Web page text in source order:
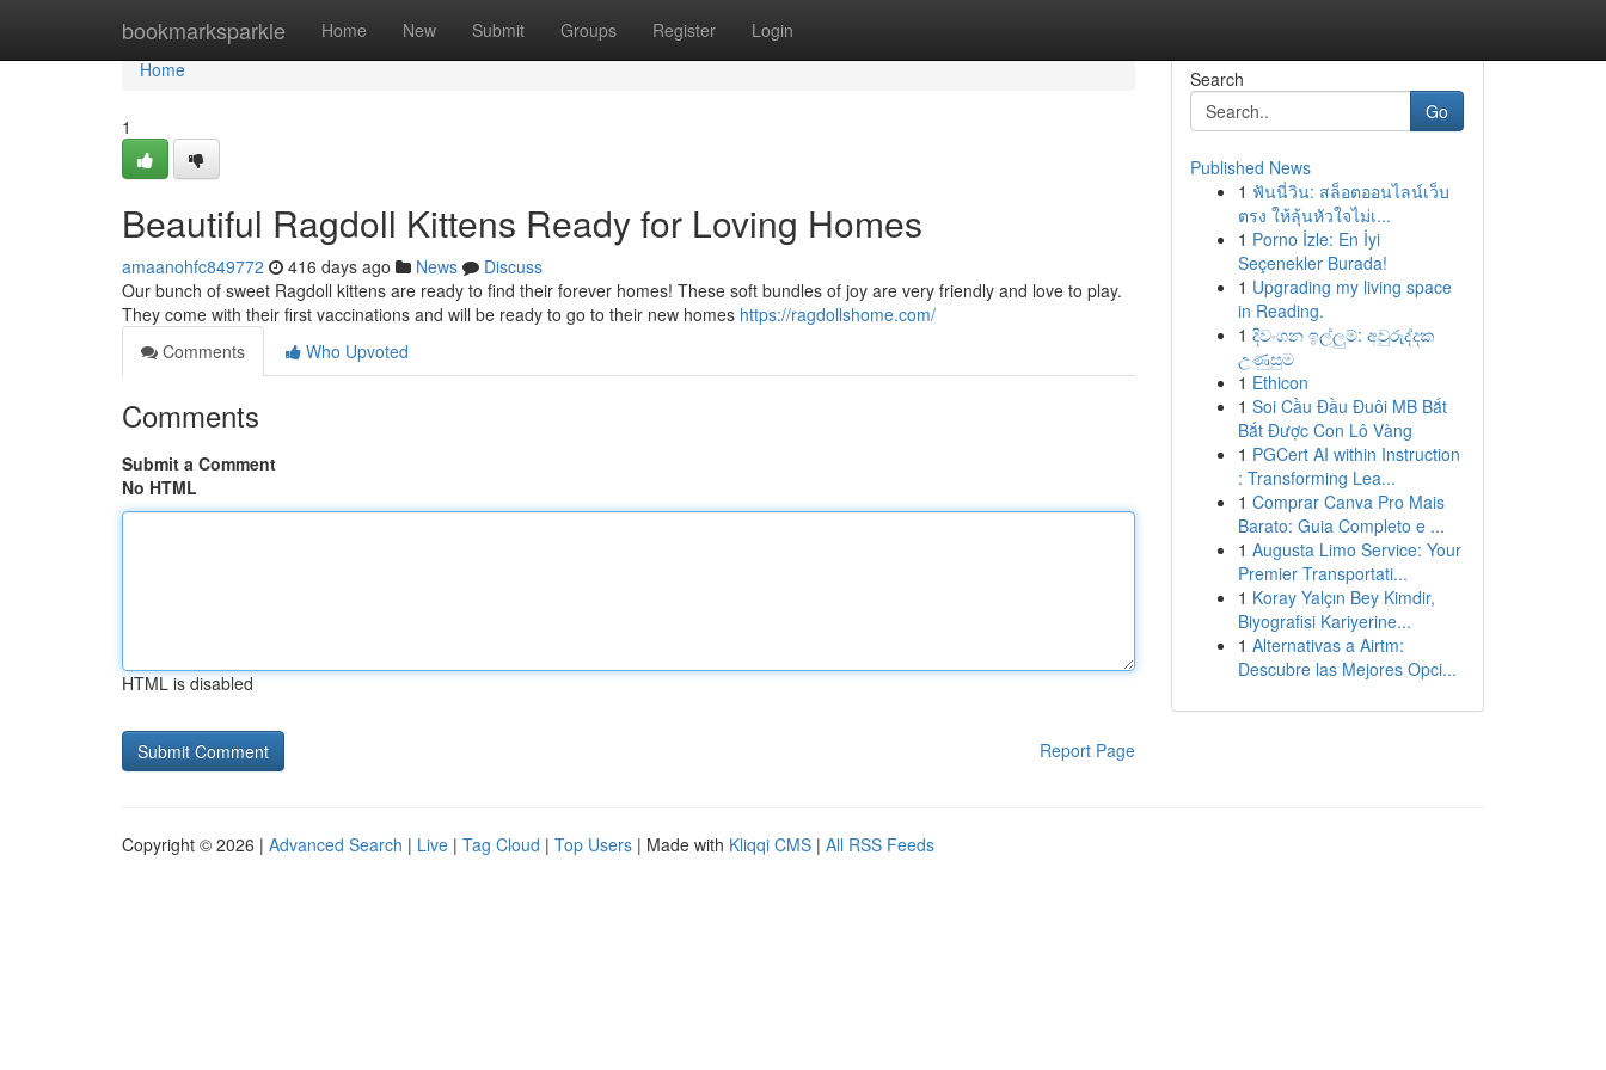
bookmarksparkle Home New Submit Groups Register Login
Home
Home
1
Beautiful Ragdoll Kittens Ready for Loving Homes
amaanohfc849772 416 days ago News
Discuss
Our bunch of sweet Ragdoll kittens are ready to find their forever homes! These soft bundles of joy are very friendly and love to play.
They come with their first vaccinations and will be ready to go to their new homes https://ragdollshome.com/
Comments
Who Upvoted
Comments
Submit a Comment
No HTML
HTML is disabled
Report Page
Search
Go
Published News
1 ฟันนี่วิน: สล็อตออนไลน์เว็บ
ตรง ให้ลุ้นหัวใจไม่เ...
1 Porno İzle: En İyi
Seçenekler Burada!
1 Upgrading my living space
in Reading.
1 දිවංගන ඉල්ලුම්: අවුරුද්දක
උණුසුම
1 Ethicon
1 Soi Cầu Đầu Đuôi MB Bắt
Bắt Được Con Lô Vàng
1 PGCert AI within Instruction
: Transforming Lea...
1 Comprar Canva Pro Mais
Barato: Guia Completo e ...
1 Augusta Limo Service: Your
Premier Transportati...
1 Koray Yalçın Bey Kimdir,
Biyografisi Kariyerine...
1 Alternativas a Airtm:
Descubre las Mejores Opci...
Copyright © 2026 | Advanced Search | Live | Tag Cloud | Top Users | Made with Kliqqi CMS | All RSS Feeds